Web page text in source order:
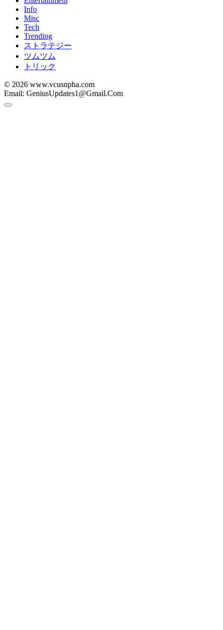
Info
Misc
Tech
Trending
ストラテジー
ツムツム
トリック
© 2026 www.vcusnpha.com
Email: GeniusUpdates1@Gmail.Com